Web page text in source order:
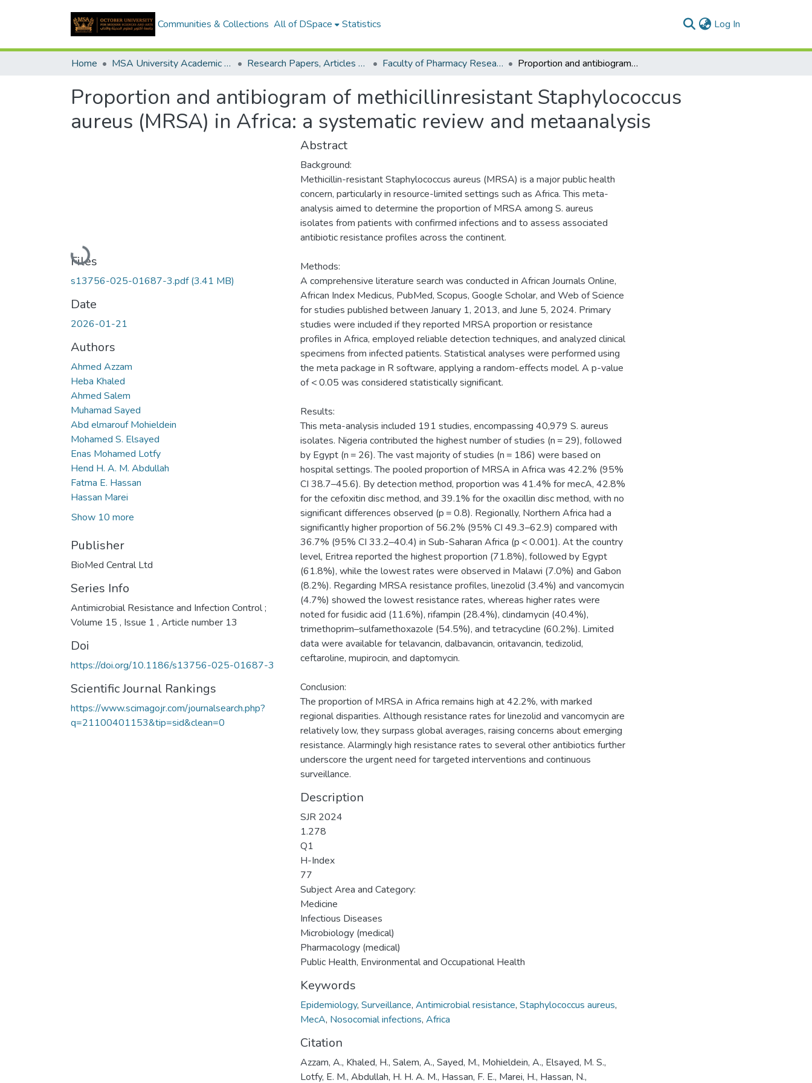
Communities & Collections All of DSpace Statistics Log In
Home MSA University Academic Research Research Papers, Articles and Books Chapters. Faculty of Pharmacy Research Paper Proportion and antibiogram of methicillinresistant Staphylococcus aureus (MRSA) in Africa: a systematic review and metaanalysis
Proportion and antibiogram of methicillinresistant Staphylococcus
aureus (MRSA) in Africa: a systematic review and metaanalysis
Loading...
Files
s13756-025-01687-3.pdf(3.41 MB)
Date
2026-01-21
Authors
Ahmed Azzam
Heba Khaled
Ahmed Salem
Muhamad Sayed
Abd elmarouf Mohieldein
Mohamed S. Elsayed
Enas Mohamed Lotfy
Hend H. A. M. Abdullah
Fatma E. Hassan
Hassan Marei
Show 10 more
Publisher
BioMed Central Ltd
Series Info
Antimicrobial Resistance and Infection Control ;
Volume 15 , Issue 1 , Article number 13
Doi
https://doi.org/10.1186/s13756-025-01687-3
Scientific Journal Rankings
https://www.scimagojr.com/journalsearch.php?
q=21100401153&tip=sid&clean=0
Abstract
Background:
Methicillin-resistant Staphylococcus aureus (MRSA) is a major public health
concern, particularly in resource-limited settings such as Africa. This meta-
analysis aimed to determine the proportion of MRSA among S. aureus
isolates from patients with confirmed infections and to assess associated
antibiotic resistance profiles across the continent.
Methods:
A comprehensive literature search was conducted in African Journals Online,
African Index Medicus, PubMed, Scopus, Google Scholar, and Web of Science
for studies published between January 1, 2013, and June 5, 2024. Primary
studies were included if they reported MRSA proportion or resistance
profiles in Africa, employed reliable detection techniques, and analyzed clinical
specimens from infected patients. Statistical analyses were performed using
the meta package in R software, applying a random-effects model. A p-value
of < 0.05 was considered statistically significant.
Results:
This meta-analysis included 191 studies, encompassing 40,979 S. aureus
isolates. Nigeria contributed the highest number of studies (n = 29), followed
by Egypt (n = 26). The vast majority of studies (n = 186) were based on
hospital settings. The pooled proportion of MRSA in Africa was 42.2% (95%
CI 38.7–45.6). By detection method, proportion was 41.4% for mecA, 42.8%
for the cefoxitin disc method, and 39.1% for the oxacillin disc method, with no
significant differences observed (p = 0.8). Regionally, Northern Africa had a
significantly higher proportion of 56.2% (95% CI 49.3–62.9) compared with
36.7% (95% CI 33.2–40.4) in Sub-Saharan Africa (p < 0.001). At the country
level, Eritrea reported the highest proportion (71.8%), followed by Egypt
(61.8%), while the lowest rates were observed in Malawi (7.0%) and Gabon
(8.2%). Regarding MRSA resistance profiles, linezolid (3.4%) and vancomycin
(4.7%) showed the lowest resistance rates, whereas higher rates were
noted for fusidic acid (11.6%), rifampin (28.4%), clindamycin (40.4%),
trimethoprim–sulfamethoxazole (54.5%), and tetracycline (60.2%). Limited
data were available for telavancin, dalbavancin, oritavancin, tedizolid,
ceftaroline, mupirocin, and daptomycin.
Conclusion:
The proportion of MRSA in Africa remains high at 42.2%, with marked
regional disparities. Although resistance rates for linezolid and vancomycin are
relatively low, they surpass global averages, raising concerns about emerging
resistance. Alarmingly high resistance rates to several other antibiotics further
underscore the urgent need for targeted interventions and continuous
surveillance.
Description
SJR 2024
1.278
Q1
H-Index
77
Subject Area and Category:
Medicine
Infectious Diseases
Microbiology (medical)
Pharmacology (medical)
Public Health, Environmental and Occupational Health
Keywords
Epidemiology, Surveillance, Antimicrobial resistance, Staphylococcus aureus,
MecA, Nosocomial infections, Africa
Citation
Azzam, A., Khaled, H., Salem, A., Sayed, M., Mohieldein, A., Elsayed, M. S.,
Lotfy, E. M., Abdullah, H. H. A. M., Hassan, F. E., Marei, H., Hassan, N.,